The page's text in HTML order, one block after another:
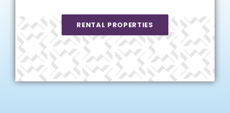
RENTAL PROPERTIES